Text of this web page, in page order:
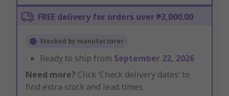
FREE delivery for orders over ₱3,000.00
Stocked by manufacturer
Ready to ship from September 22, 2026
Need more? Click ‘Check delivery dates’ to
find extra stock and lead times.